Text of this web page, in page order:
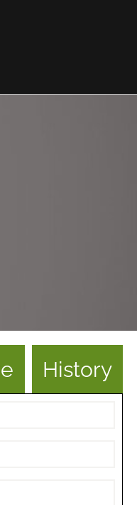
History